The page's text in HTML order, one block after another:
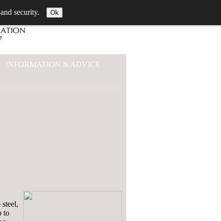
security. Ok
INFORMATION & ADVICE
to